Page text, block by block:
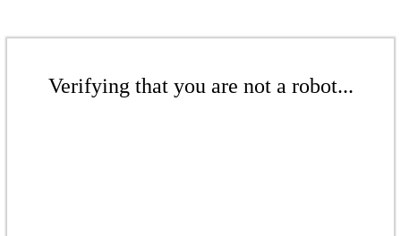
Verifying that you are not a robot...